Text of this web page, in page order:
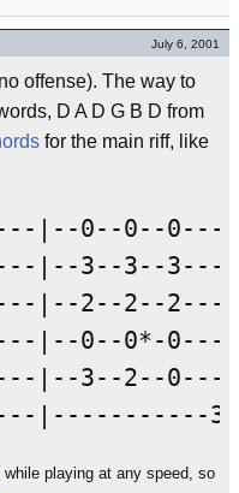
July 6, 2001
offense). The way to
D A D G B D from
for the main riff, like
|--0--0--
|--3--3--
|--2--2--
|--0--0*-
|--3--2--
while playing at any speed, so